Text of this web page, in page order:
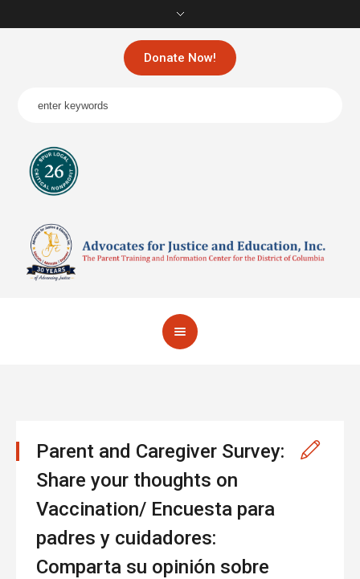
Donate Now!
Parent and Caregiver Survey:
Share your thoughts on
Vaccination/ Encuesta para
padres y cuidadores:
Comparta su opinión sobre